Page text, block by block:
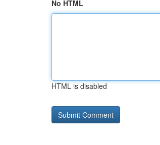
No HTML
HTML is disabled